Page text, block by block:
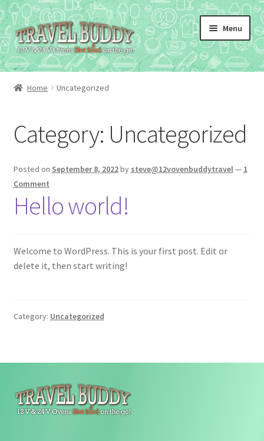
Skip
to
navigation
Skip
to
content
Menu
Home Uncategorized
Category: Uncategorized
Posted on September 8, 2022by steve@12vovenbuddytravel— 1
Comment
Hello world!
Welcome to WordPress. This is your first post. Edit or
delete it, then start writing!
Category: Uncategorized